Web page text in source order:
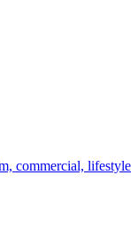
commercial, lifestyle